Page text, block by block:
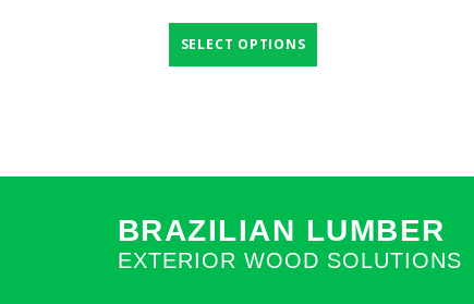
SELECT OPTIONS
BRAZILIAN LUMBER
EXTERIOR WOOD SOLUTIONS